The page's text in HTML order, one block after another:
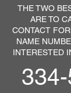
THE TWO
ARE TO
CONTACT
NAME
INTERESTED